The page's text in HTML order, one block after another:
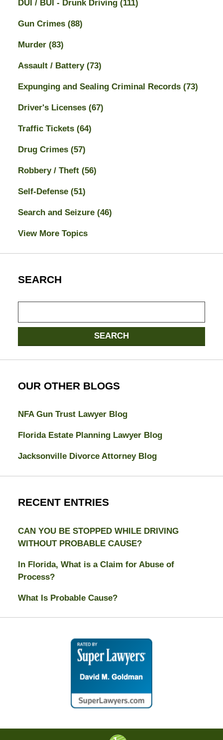
DUI / BUI - Drunk Driving (111)
Gun Crimes (88)
Murder (83)
Assault / Battery (73)
Expunging and Sealing Criminal Records (73)
Driver's Licenses (67)
Traffic Tickets (64)
Drug Crimes (57)
Robbery / Theft (56)
Self-Defense (51)
Search and Seizure (46)
View More Topics
SEARCH
here
SEARCH
OUR OTHER BLOGS
NFA Gun Trust Lawyer Blog
Florida Estate Planning Lawyer Blog
Jacksonville Divorce Attorney Blog
RECENT ENTRIES
CAN YOU BE STOPPED WHILE DRIVING
WITHOUT PROBABLE CAUSE?
In Florida, What is a Claim for Abuse of
Process?
What Is Probable Cause?
Contact